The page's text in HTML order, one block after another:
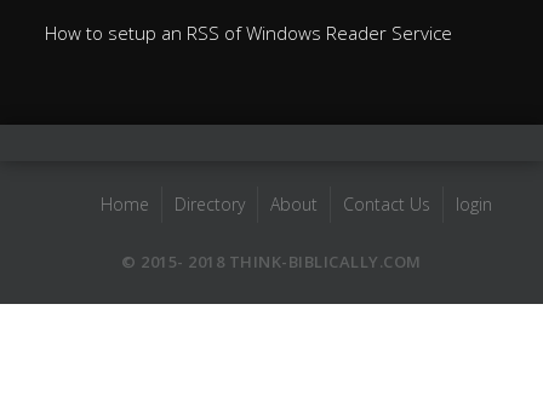
How to setup an RSS of Windows Reader Service
Home Directory About Contact Us login
© 2015- 2018 THINK-BIBLICALLY.COM